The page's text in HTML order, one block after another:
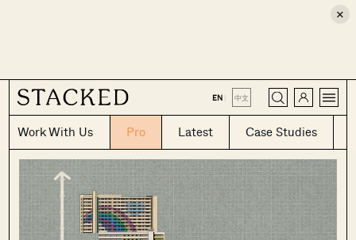
×
EN | 中文
Work With Us Pro Latest Case Studies
CLOSE